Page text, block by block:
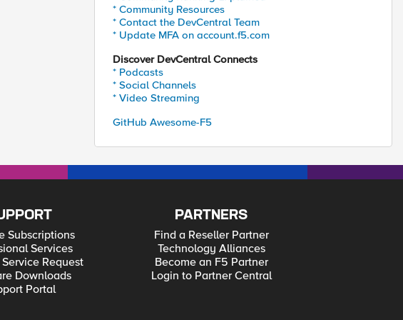
* Community Resources
* Contact the DevCentral Team
* Update MFA on account.f5.com
Discover DevCentral Connects
* Podcasts
* Social Channels
* Video Streaming
GitHub Awesome-F5
Subscriptions
Services
Request
Downloads
Portal
PARTNERS
Find a Reseller Partner
Technology Alliances
Become an F5 Partner
Login to Partner Central